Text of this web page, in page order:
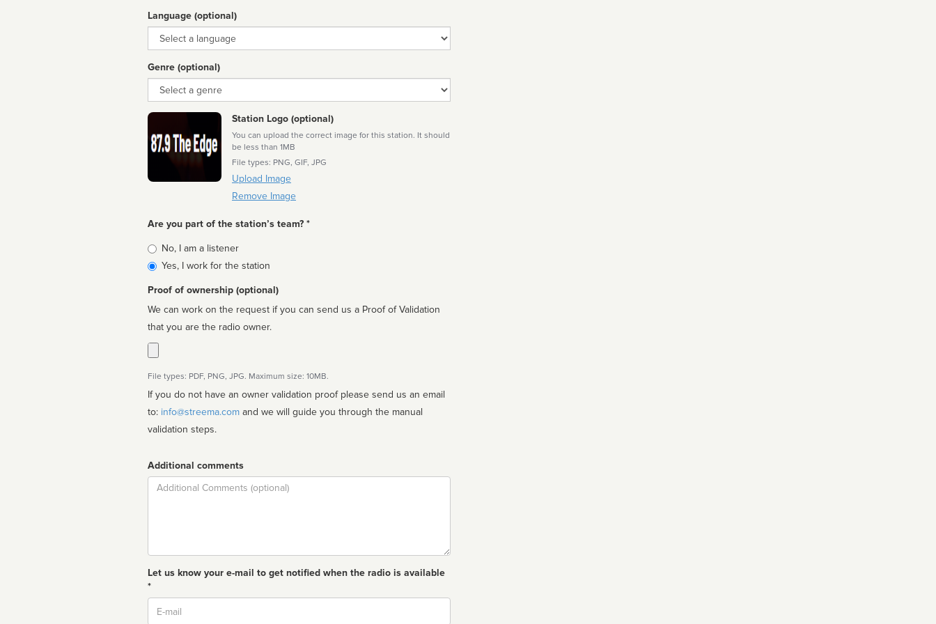
Language (optional)
Language
Genre (optional)
Genre
Station Logo (optional)
You can upload the correct image for this station. It should
be less than 1MB
File types: PNG, GIF, JPG
Upload Image
Remove Image
Are you part of the station’s team? *
Is
affiliated
No, I am a listener
Yes, I work for the station
Proof of ownership (optional)
We can work on the request if you can send us a Proof of Validation
that you are the radio owner.
File types: PDF, PNG, JPG. Maximum size: 10MB.
If you do not have an owner validation proof please send us an email
to: info@streema.com
validation steps.
Additional comments
Comment
Let us know your e-mail to get notified when the radio is available
*
Email